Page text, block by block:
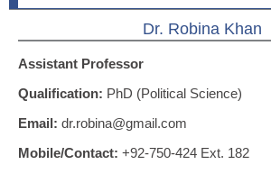
Dr. Robina Khan
Assistant Professor
Qualification: PhD (Political Science)
Email: dr.robina@gmail.com
Mobile/Contact: +92-750-424 Ext. 182